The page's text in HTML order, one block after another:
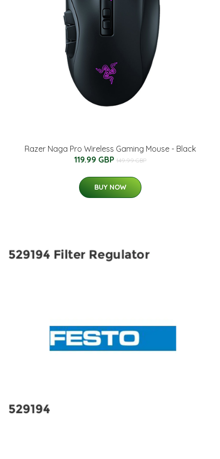
Razer Naga Pro Wireless Gaming Mouse - Black
119.99 GBP 149.99 GBP
BUY NOW